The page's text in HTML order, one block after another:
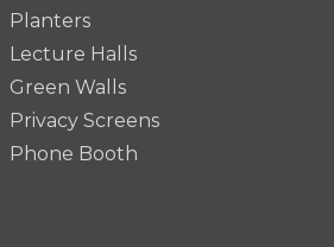
Planters
Lecture Halls
Green Walls
Privacy Screens
Phone Booth